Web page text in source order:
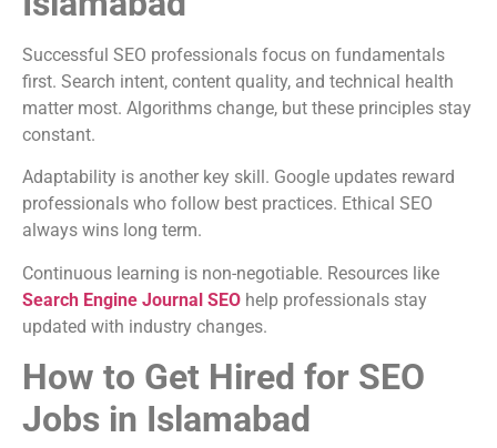
Successful SEO professionals focus on fundamentals
first. Search intent, content quality, and technical health
matter most. Algorithms change, but these principles stay
constant.
Adaptability is another key skill. Google updates reward
professionals who follow best practices. Ethical SEO
always wins long term.
Continuous learning is non-negotiable. Resources like
Search Engine Journal SEO help professionals stay
updated with industry changes.
How to Get Hired for SEO
Jobs in Islamabad